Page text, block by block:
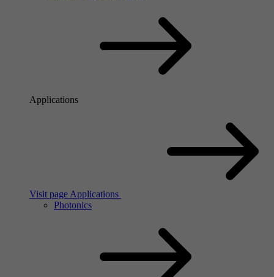
Applications
Visit page Applications
Photonics